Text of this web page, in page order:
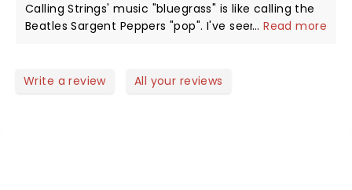
Calling Strings' music "bluegrass" is like calling the
Beatles Sargent Peppers "pop". I've seen some of
"stuff" like this...with an acoustic guitar! The Armory
...Read more
Write a review All your reviews